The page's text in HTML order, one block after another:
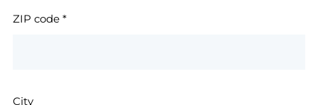
ZIP code *
City